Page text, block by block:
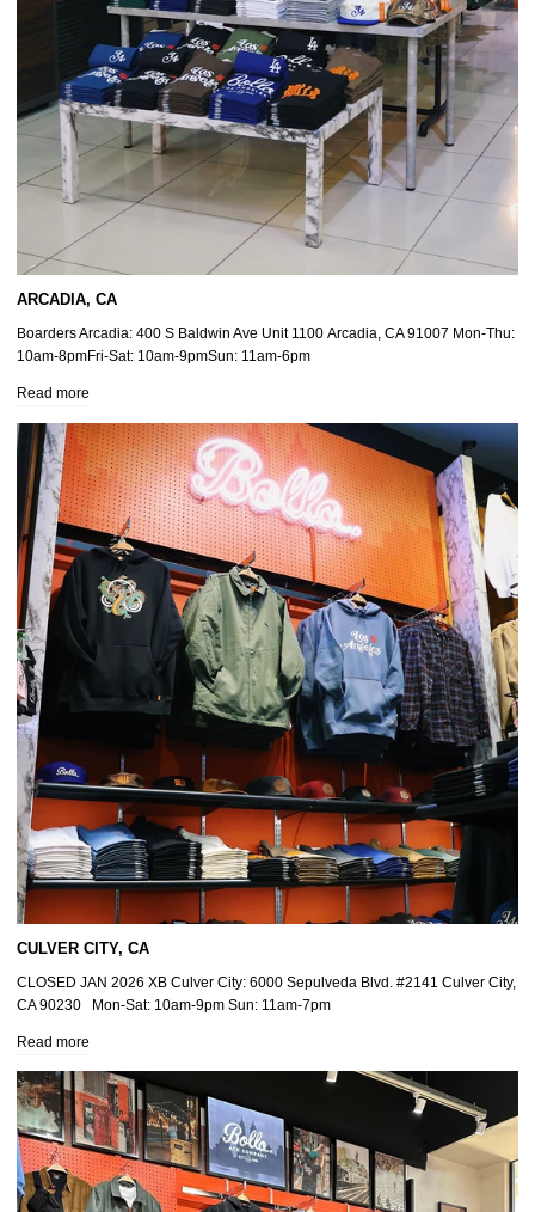
ARCADIA, CA
Boarders Arcadia: 400 S Baldwin Ave Unit 1100 Arcadia, CA 91007 Mon-Thu:
10am-8pmFri-Sat: 10am-9pmSun: 11am-6pm
Read more
CULVER CITY, CA
CLOSED JAN 2026 XB Culver City: 6000 Sepulveda Blvd. #2141 Culver City,
CA 90230 Mon-Sat: 10am-9pm Sun: 11am-7pm
Read more